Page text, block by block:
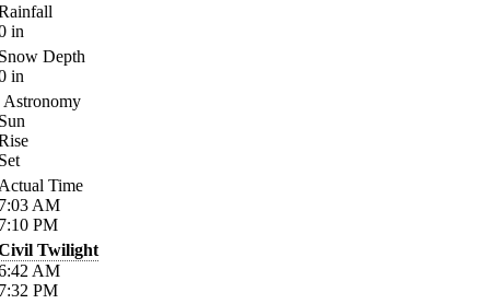
in
Depth
in
Astronomy
Time
AM
PM
Twilight
AM
PM